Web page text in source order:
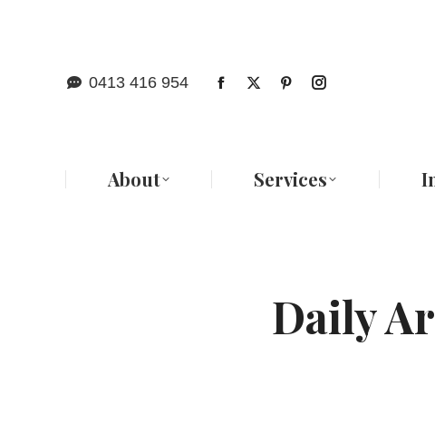
0413 416 954
About Services
Daily